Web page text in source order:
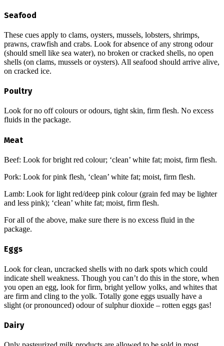
Seafood
These cues apply to clams, oysters, mussels, lobsters, shrimps,
prawns, crawfish and crabs. Look for absence of any strong odour
(should smell like sea water), no broken or cracked shells, no open
shells (on clams, mussels or oysters). All seafood should arrive alive,
on cracked ice.
Poultry
Look for no off colours or odours, tight skin, firm flesh. No excess
fluids in the package.
Meat
Beef: Look for bright red colour; ‘clean’ white fat; moist, firm flesh.
Pork: Look for pink flesh, ‘clean’ white fat; moist, firm flesh.
Lamb: Look for light red/deep pink colour (grain fed may be lighter
and less pink); ‘clean’ white fat; moist, firm flesh.
For all of the above, make sure there is no excess fluid in the
package.
Eggs
Look for clean, uncracked shells with no dark spots which could
indicate shell weakness. Though you can’t do this in the store, when
you open an egg, look for firm, bright yellow yolks, and whites that
are firm and cling to the yolk. Totally gone eggs usually have a
slight (or pronounced) odour of sulphur dioxide – rotten eggs gas!
Dairy